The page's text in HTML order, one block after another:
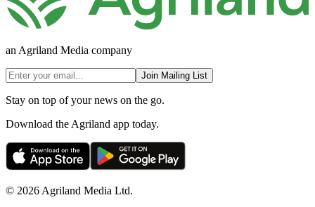
an Agriland Media company
Join Mailing List
Stay on top of your news on the go.
Download the Agriland app today.
© 2026 Agriland Media Ltd.